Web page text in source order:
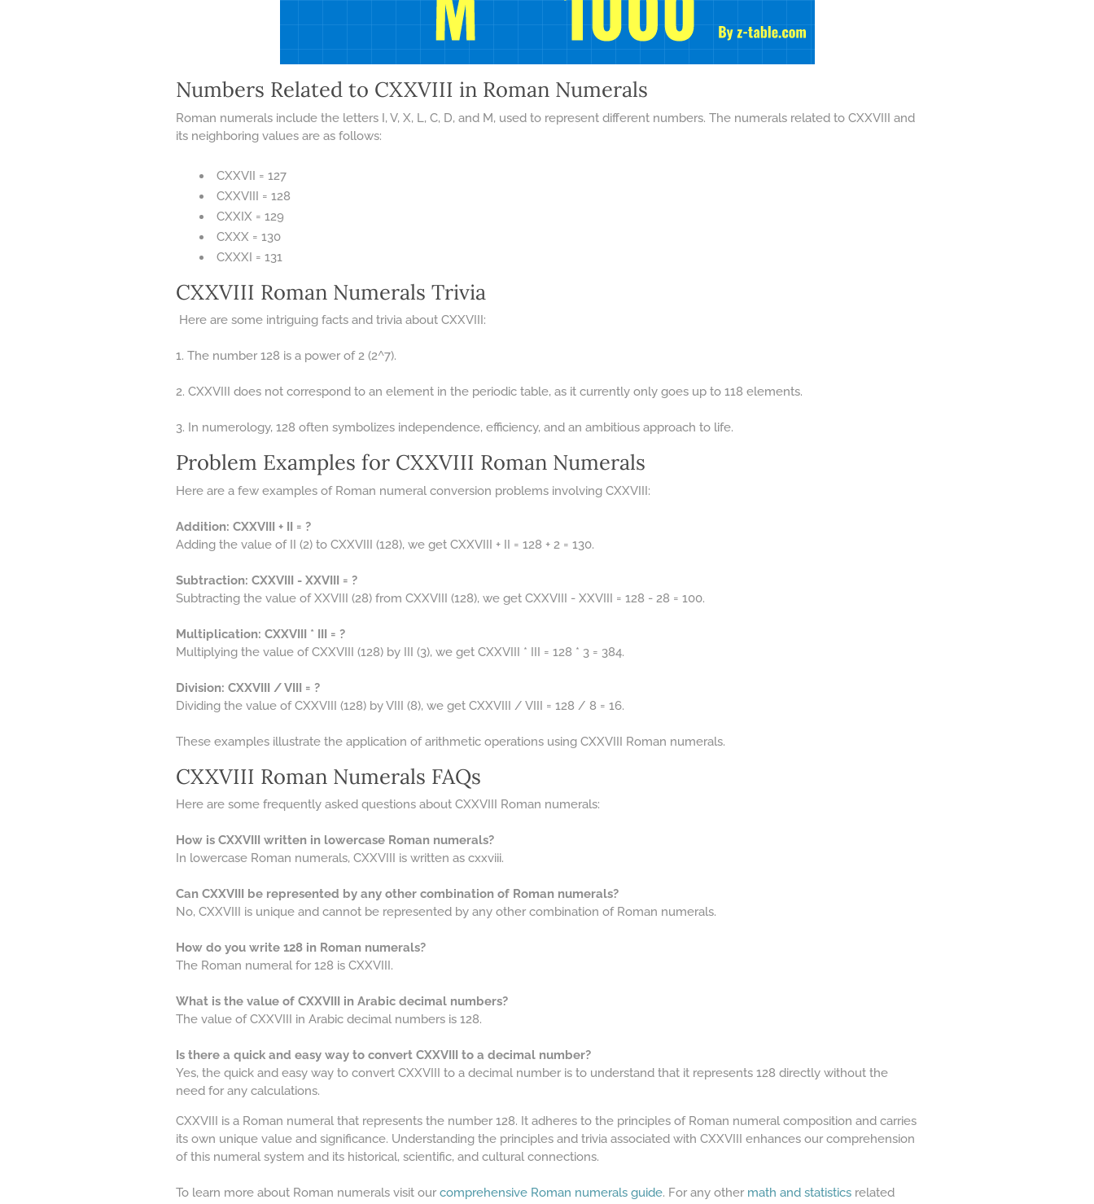
Numbers Related to CXXVIII in Roman Numerals
Roman numerals include the letters I, V, X, L, C, D, and M, used to represent different numbers. The numerals related to CXXVIII and
its neighboring values are as follows:
CXXVII = 127
CXXVIII = 128
CXXIX = 129
CXXX = 130
CXXXI = 131
CXXVIII Roman Numerals Trivia
Here are some intriguing facts and trivia about CXXVIII:
1. The number 128 is a power of 2 (2^7).
2. CXXVIII does not correspond to an element in the periodic table, as it currently only goes up to 118 elements.
3. In numerology, 128 often symbolizes independence, efficiency, and an ambitious approach to life.
Problem Examples for CXXVIII Roman Numerals
Here are a few examples of Roman numeral conversion problems involving CXXVIII:
Addition: CXXVIII + II = ?
Adding the value of II (2) to CXXVIII (128), we get CXXVIII + II = 128 + 2 = 130.
Subtraction: CXXVIII - XXVIII = ?
Subtracting the value of XXVIII (28) from CXXVIII (128), we get CXXVIII - XXVIII = 128 - 28 = 100.
Multiplication: CXXVIII * III = ?
Multiplying the value of CXXVIII (128) by III (3), we get CXXVIII * III = 128 * 3 = 384.
Division: CXXVIII / VIII = ?
Dividing the value of CXXVIII (128) by VIII (8), we get CXXVIII / VIII = 128 / 8 = 16.
These examples illustrate the application of arithmetic operations using CXXVIII Roman numerals.
CXXVIII Roman Numerals FAQs
Here are some frequently asked questions about CXXVIII Roman numerals:
How is CXXVIII written in lowercase Roman numerals?
In lowercase Roman numerals, CXXVIII is written as cxxviii.
Can CXXVIII be represented by any other combination of Roman numerals?
No, CXXVIII is unique and cannot be represented by any other combination of Roman numerals.
How do you write 128 in Roman numerals?
The Roman numeral for 128 is CXXVIII.
What is the value of CXXVIII in Arabic decimal numbers?
The value of CXXVIII in Arabic decimal numbers is 128.
Is there a quick and easy way to convert CXXVIII to a decimal number?
Yes, the quick and easy way to convert CXXVIII to a decimal number is to understand that it represents 128 directly without the
need for any calculations.
CXXVIII is a Roman numeral that represents the number 128. It adheres to the principles of Roman numeral composition and carries
its own unique value and significance. Understanding the principles and trivia associated with CXXVIII enhances our comprehension
of this numeral system and its historical, scientific, and cultural connections.
To learn more about Roman numerals visit our comprehensive Roman numerals guide. For any other math and statistics related